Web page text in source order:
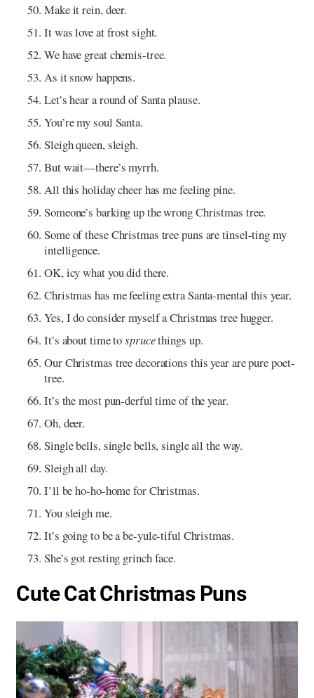
Make it rein, deer.
It was love at frost sight.
We have great chemis-tree.
As it snow happens.
Let’s hear a round of Santa plause.
You’re my soul Santa.
Sleigh queen, sleigh.
But wait—there’s myrrh.
All this holiday cheer has me feeling pine.
Someone’s barking up the wrong Christmas tree.
Some of these Christmas tree puns are tinsel-ting my
intelligence.
OK, icy what you did there.
Christmas has me feeling extra Santa-mental this year.
Yes, I do consider myself a Christmas tree hugger.
It’s about time tosprucethings up.
Our Christmas tree decorations this year are pure poet-
tree.
It’s the most pun-derful time of the year.
Oh, deer.
Single bells, single bells, single all the way.
Sleigh all day.
I’ll be ho-ho-home for Christmas.
You sleigh me.
It’s going to be a be-yule-tiful Christmas.
She’s got resting grinch face.
Cute Cat Christmas Puns